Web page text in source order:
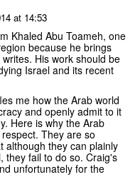
at 14:53
Khaled Abu Toameh, one
because he brings
His work should be
Israel and its recent
me how the Arab world
and openly admit to it
Here is why the Arab
They are so
although they can plainly
they fail to do so. Craig's
unfortunately for the